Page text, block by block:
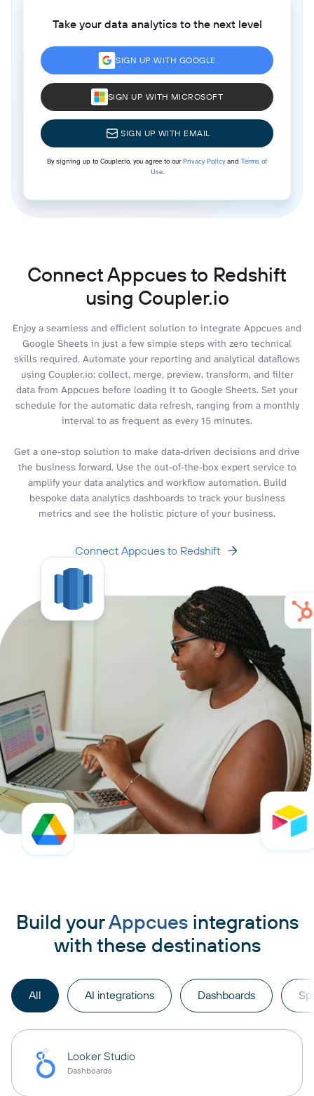
Take your data analytics to the next level
SIGN UP WITH GOOGLE
SIGN UP WITH MICROSOFT
SIGN UP WITH EMAIL
By signing up to Coupler.io, you agree to ourPrivacy Policyand Terms of
Use.
Connect Appcues to Redshift
using Coupler.io
Enjoy a seamless and efficient solution to integrate Appcues and
Google Sheets in just a few simple steps with zero technical
skills required. Automate your reporting and analytical dataflows
using Coupler.io: collect, merge, preview, transform, and filter
data from Appcues before loading it to Google Sheets. Set your
schedule for the automatic data refresh, ranging from a monthly
interval to as frequent as every 15 minutes.
Get a one-stop solution to make data-driven decisions and drive
the business forward. Use the out-of-the-box expert service to
amplify your data analytics and workflow automation. Build
bespoke data analytics dashboards to track your business
metrics and see the holistic picture of your business.
Connect Appcues to Redshift
Build yourAppcuesintegrations
with these destinations
All AI integrations Dashboards
Looker Studio
Dashboards